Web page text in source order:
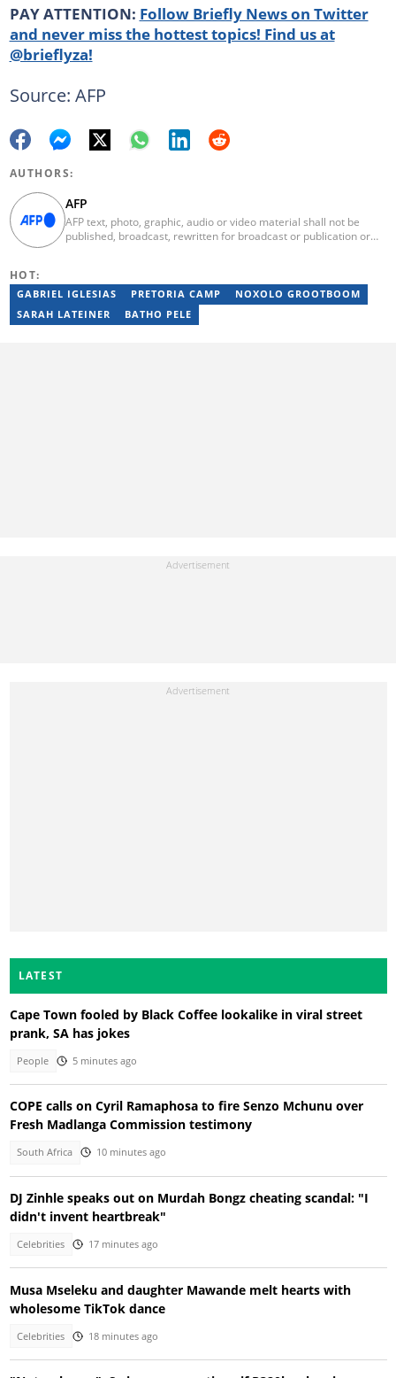
PAY ATTENTION: Follow Briefly News on Twitter
and never miss the hottest topics! Find us at
@brieflyza!
Source: AFP
AUTHORS:
AFP
AFP text, photo, graphic, audio or video material shall not be
published, broadcast, rewritten for broadcast or publication or
not be held liable for any delays, inaccuracies, errors or
omissions in any AFP news material or in transmission or delivery
of all or any part thereof or for any damages whatsoever. As a
HOT:
GABRIEL IGLESIAS PRETORIA CAMP
NOXOLO GROOTBOOM
SARAH LATEINER
BATHO PELE
LATEST
Cape Town fooled by Black Coffee lookalike in viral street
prank, SA has jokes
People 5 minutes ago
COPE calls on Cyril Ramaphosa to fire Senzo Mchunu over
Fresh Madlanga Commission testimony
South Africa 10 minutes ago
DJ Zinhle speaks out on Murdah Bongz cheating scandal: "I
didn't invent heartbreak"
Celebrities 17 minutes ago
Musa Mseleku and daughter Mawande melt hearts with
wholesome TikTok dance
Celebrities 18 minutes ago